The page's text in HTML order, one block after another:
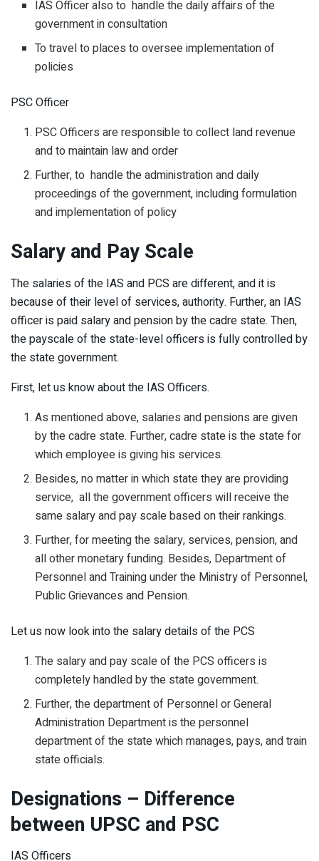
IAS Officer also to handle the daily affairs of the
government in consultation
To travel to places to oversee implementation of
policies
PSC Officer
PSC Officers are responsible to collect land revenue
and to maintain law and order
Further, to handle the administration and daily
proceedings of the government, including formulation
and implementation of policy
Salary and Pay Scale
The salaries of the IAS and PCS are different, and it is
because of their level of services, authority. Further, an IAS
officer is paid salary and pension by the cadre state. Then,
the payscale of the state-level officers is fully controlled by
the state government.
First, let us know about the IAS Officers.
As mentioned above, salaries and pensions are given
by the cadre state. Further, cadre state is the state for
which employee is giving his services.
Besides, no matter in which state they are providing
service, all the government officers will receive the
same salary and pay scale based on their rankings.
Further, for meeting the salary, services, pension, and
all other monetary funding. Besides, Department of
Personnel and Training under the Ministry of Personnel,
Public Grievances and Pension.
Let us now look into the salary details of the PCS
The salary and pay scale of the PCS officers is
completely handled by the state government.
Further, the department of Personnel or General
Administration Department is the personnel
department of the state which manages, pays, and train
state officials.
Designations – Difference
between UPSC and PSC
IAS Officers